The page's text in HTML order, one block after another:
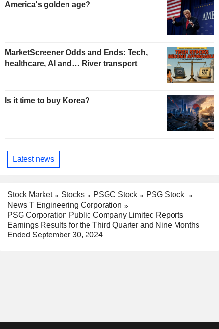
America's golden age?
MarketScreener Odds and Ends: Tech,
healthcare, AI and… River transport
Is it time to buy Korea?
Latest news
Stock Market Stocks PSGC Stock
PSG Stock
News T Engineering Corporation
PSG Corporation Public Company Limited Reports
Earnings Results for the Third Quarter and Nine Months
Ended September 30, 2024